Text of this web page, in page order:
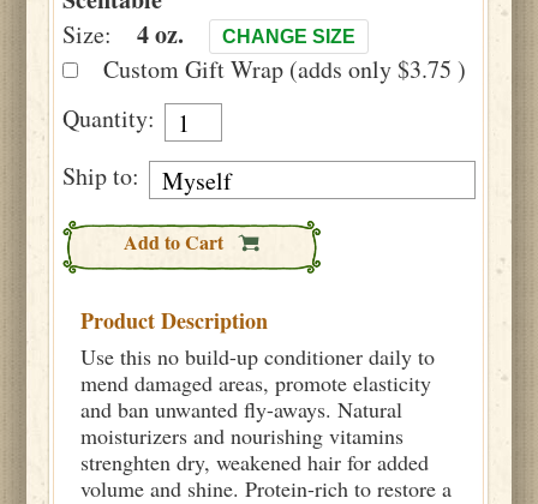
Size: 4 oz. CHANGE SIZE
Custom Gift Wrap (adds only $3.75 )
Quantity:
Ship to:
Add to Cart
Product Description
Use this no build-up conditioner daily to
mend damaged areas, promote elasticity
and ban unwanted fly-aways. Natural
moisturizers and nourishing vitamins
strenghten dry, weakened hair for added
volume and shine. Protein-rich to restore a